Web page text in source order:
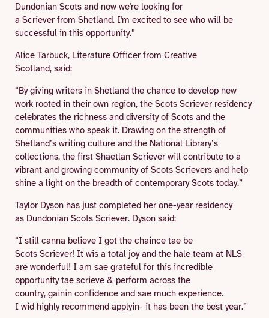
Dundonian Scots and now we're looking for
a Scriever from Shetland. I'm excited to see who will be
successful in this opportunity.”
Alice Tarbuck, Literature Officer from Creative
Scotland, said:
“By giving writers in Shetland the chance to develop new
work rooted in their own region, the Scots Scriever residency
celebrates the richness and diversity of Scots and the
communities who speak it. Drawing on the strength of
Shetland’s writing culture and the National Library’s
collections, the first Shaetlan Scriever will contribute to a
vibrant and growing community of Scots Scrievers and help
shine a light on the breadth of contemporary Scots today.”
Taylor Dyson has just completed her one-year residency
as Dundonian Scots Scriever. Dyson said:
“I still canna believe I got the chaince tae be
Scots Scriever! It wis a total joy and the hale team at NLS
are wonderful! I am sae grateful for this incredible
opportunity tae scrieve & perform across the
country, gainin confidence and sae much experience.
I wid highly recommend applyin- it has been the best year.”